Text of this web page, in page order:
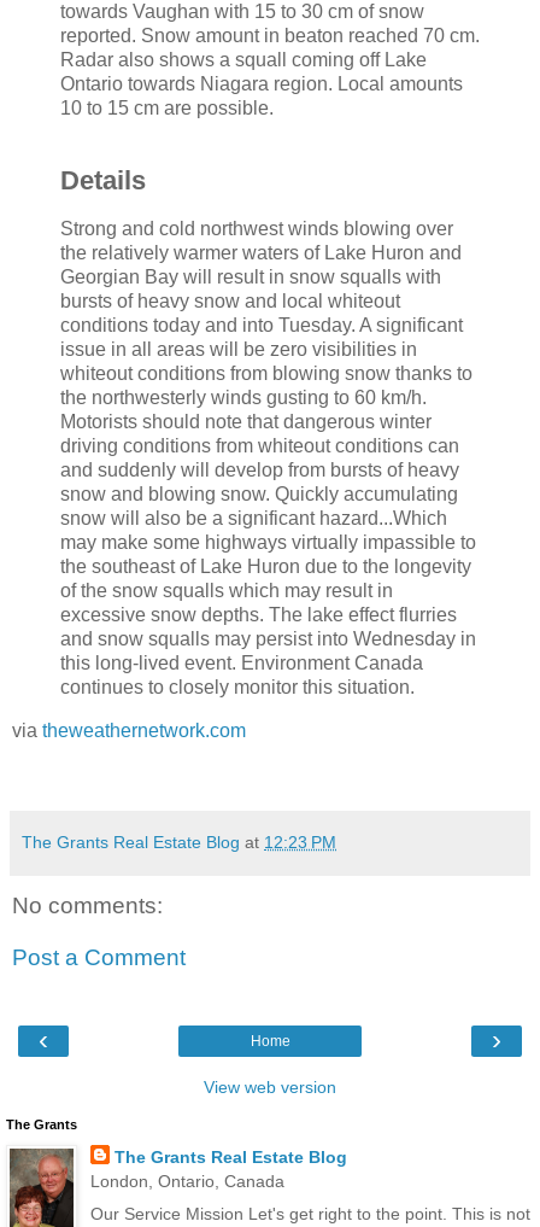
towards Vaughan with 15 to 30 cm of snow
reported. Snow amount in beaton reached 70 cm.
Radar also shows a squall coming off Lake
Ontario towards Niagara region. Local amounts
10 to 15 cm are possible.
Details
Strong and cold northwest winds blowing over
the relatively warmer waters of Lake Huron and
Georgian Bay will result in snow squalls with
bursts of heavy snow and local whiteout
conditions today and into Tuesday. A significant
issue in all areas will be zero visibilities in
whiteout conditions from blowing snow thanks to
the northwesterly winds gusting to 60 km/h.
Motorists should note that dangerous winter
driving conditions from whiteout conditions can
and suddenly will develop from bursts of heavy
snow and blowing snow. Quickly accumulating
snow will also be a significant hazard...Which
may make some highways virtually impassible to
the southeast of Lake Huron due to the longevity
of the snow squalls which may result in
excessive snow depths. The lake effect flurries
and snow squalls may persist into Wednesday in
this long-lived event. Environment Canada
continues to closely monitor this situation.
via theweathernetwork.com
The Grants Real Estate Blog at 12:23 PM
No comments:
Post a Comment
‹ ›
Home
View web version
The Grants
The Grants Real Estate Blog
London, Ontario, Canada
Our Service Mission Let's get right to the point. This is not